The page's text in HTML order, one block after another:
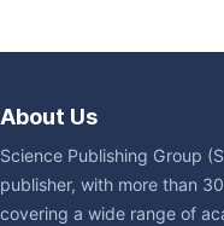
About Us
Science Publishing Group
publisher, with more than
covering a wide range of